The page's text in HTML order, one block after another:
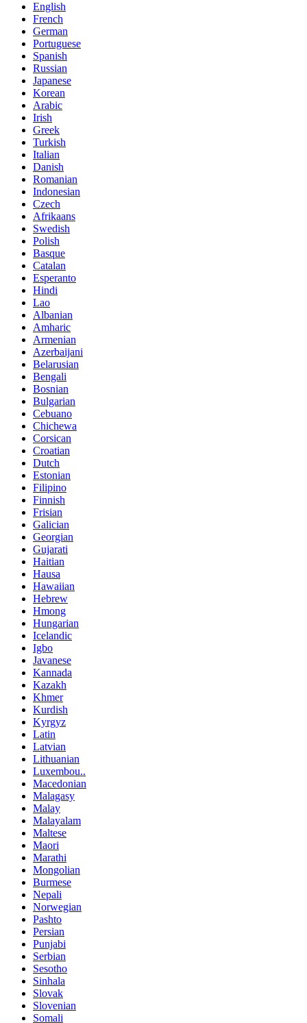
English
French
German
Portuguese
Spanish
Russian
Japanese
Korean
Arabic
Irish
Greek
Turkish
Italian
Danish
Romanian
Indonesian
Czech
Afrikaans
Swedish
Polish
Basque
Catalan
Esperanto
Hindi
Lao
Albanian
Amharic
Armenian
Azerbaijani
Belarusian
Bengali
Bosnian
Bulgarian
Cebuano
Chichewa
Corsican
Croatian
Dutch
Estonian
Filipino
Finnish
Frisian
Galician
Georgian
Gujarati
Haitian
Hausa
Hawaiian
Hebrew
Hmong
Hungarian
Icelandic
Igbo
Javanese
Kannada
Kazakh
Khmer
Kurdish
Kyrgyz
Latin
Latvian
Lithuanian
Luxembou..
Macedonian
Malagasy
Malay
Malayalam
Maltese
Maori
Marathi
Mongolian
Burmese
Nepali
Norwegian
Pashto
Persian
Punjabi
Serbian
Sesotho
Sinhala
Slovak
Slovenian
Somali